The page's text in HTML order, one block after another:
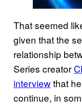
That seemed
given that the
relationship
Series creator
interviewthat
continue, in